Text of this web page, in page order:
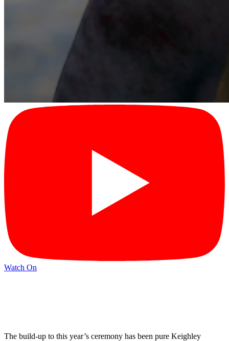
Watch On
The build-up to this year’s ceremony has been pure Keighley